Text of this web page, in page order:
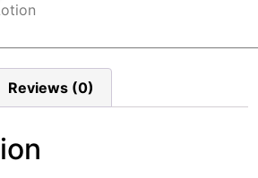
Reviews (0)